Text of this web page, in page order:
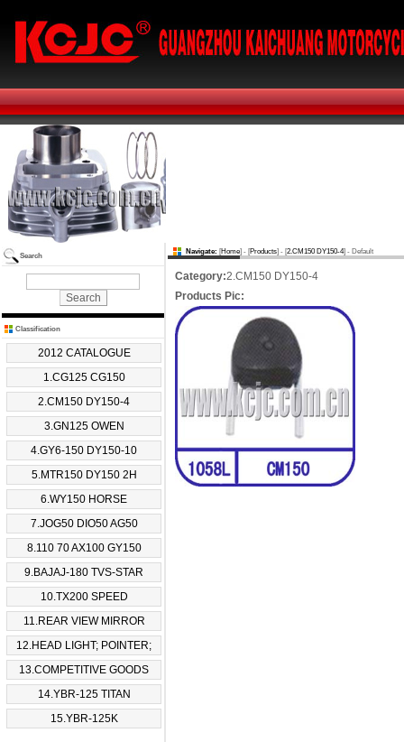
Search
Classification
2012 CATALOGUE
1.CG125 CG150
2.CM150 DY150-4
3.GN125 OWEN
4.GY6-150 DY150-10
5.MTR150 DY150 2H
6.WY150 HORSE
7.JOG50 DIO50 AG50
8.110 70 AX100 GY150
9.BAJAJ-180 TVS-STAR
10.TX200 SPEED
11.REAR VIEW MIRROR
12.HEAD LIGHT; POINTER;
13.COMPETITIVE GOODS
14.YBR-125 TITAN
15.YBR-125K
Navigate: [Home] - [Products] - [2.CM150 DY150-4] - Default
Category:2.CM150 DY150-4
Products Pic: